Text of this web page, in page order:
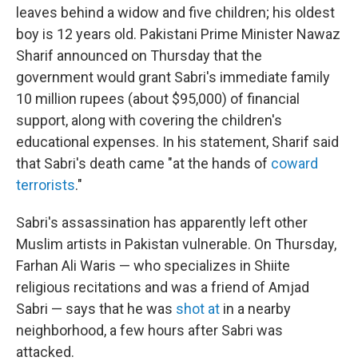
leaves behind a widow and five children; his oldest
boy is 12 years old. Pakistani Prime Minister Nawaz
Sharif announced on Thursday that the
government would grant Sabri's immediate family
10 million rupees (about $95,000) of financial
support, along with covering the children's
educational expenses. In his statement, Sharif said
that Sabri's death came "at the hands of coward
terrorists."
Sabri's assassination has apparently left other
Muslim artists in Pakistan vulnerable. On Thursday,
Farhan Ali Waris — who specializes in Shiite
religious recitations and was a friend of Amjad
Sabri — says that he was shot at in a nearby
neighborhood, a few hours after Sabri was
attacked.